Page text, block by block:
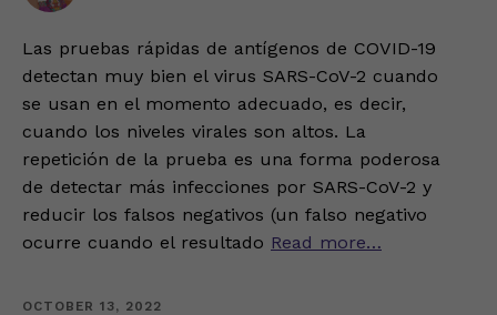
Las pruebas rápidas de antígenos de COVID-19
detectan muy bien el virus SARS-CoV-2 cuando
se usan en el momento adecuado, es decir,
cuando los niveles virales son altos. La
repetición de la prueba es una forma poderosa
de detectar más infecciones por SARS-CoV-2 y
reducir los falsos negativos (un falso negativo
ocurre cuando el resultado Read more…
OCTOBER 13, 2022